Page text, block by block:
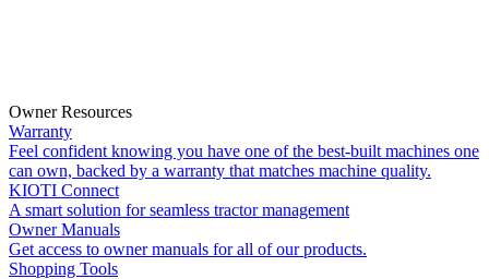
Owner Resources
Warranty
Feel confident knowing you have one of the best-built machines one
can own, backed by a warranty that matches machine quality.
KIOTI Connect
A smart solution for seamless tractor management
Owner Manuals
Get access to owner manuals for all of our products.
Shopping Tools